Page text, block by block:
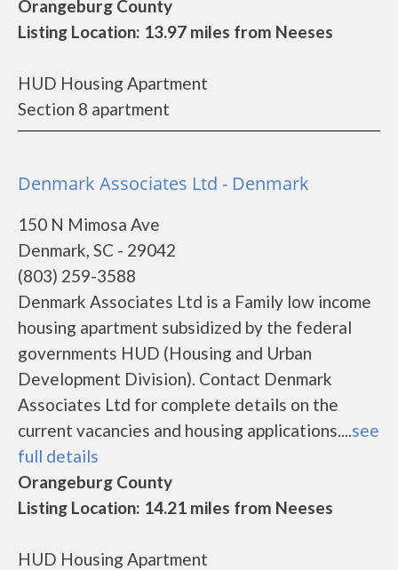
Orangeburg County
Listing Location: 13.97 miles from Neeses
HUD Housing Apartment
Section 8 apartment
Denmark Associates Ltd - Denmark
150 N Mimosa Ave
Denmark, SC - 29042
(803) 259-3588
Denmark Associates Ltd is a Family low income
housing apartment subsidized by the federal
governments HUD (Housing and Urban
Development Division). Contact Denmark
Associates Ltd for complete details on the
current vacancies and housing applications....see
full details
Orangeburg County
Listing Location: 14.21 miles from Neeses
HUD Housing Apartment